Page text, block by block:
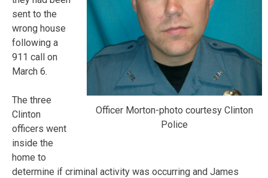
Officer Morton-photo courtesy Clinton
Police
sent to the
wrong house
following a
911 call on
March 6.
The three
Clinton
officers went
inside the
home to
determine if criminal activity was occurring and James